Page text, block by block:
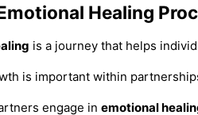
Healing
is a journey that helps
is important within
engage in emotional